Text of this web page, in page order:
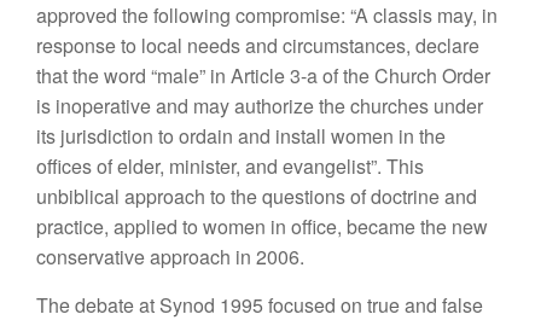
approved the following compromise: “A classis may, in
response to local needs and circumstances, declare
that the word “male” in Article 3-a of the Church Order
is inoperative and may authorize the churches under
its jurisdiction to ordain and install women in the
offices of elder, minister, and evangelist”. This
unbiblical approach to the questions of doctrine and
practice, applied to women in office, became the new
conservative approach in 2006.
The debate at Synod 1995 focused on true and false